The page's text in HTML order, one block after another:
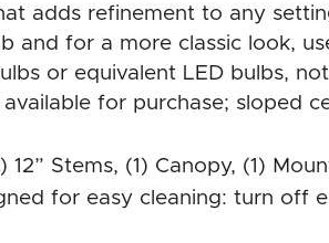
adds refinement to any
and for a more classic look,
or equivalent LED bulbs,
for purchase; sloped
12” Stems, (1) Canopy, (1)
for easy cleaning: turn off